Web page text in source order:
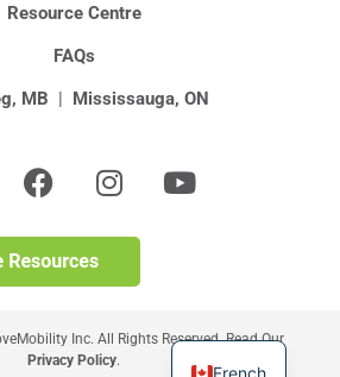
Resource Centre
FAQs
MB Mississauga, ON
Inc. All Rights Reserved. Read Our
Privacy Policy.
French